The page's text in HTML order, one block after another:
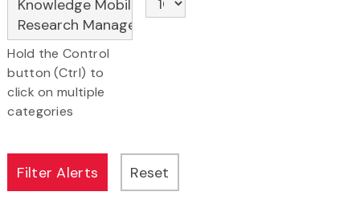
Hold the Control
button (Ctrl) to
click on multiple
categories